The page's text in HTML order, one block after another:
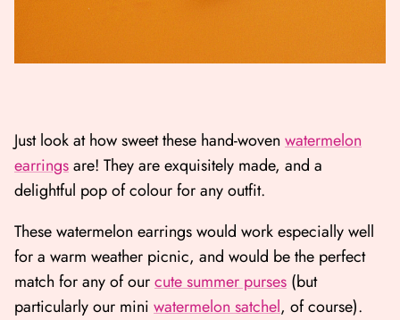
Just look at how sweet these hand-woven watermelon
earringsare! They are exquisitely made, and a
delightful pop of colour for any outfit.
These watermelon earrings would work especially well
for a warm weather picnic, and would be the perfect
match for any of ourcute summer purses (but
particularly our mini watermelon satchel, of course).